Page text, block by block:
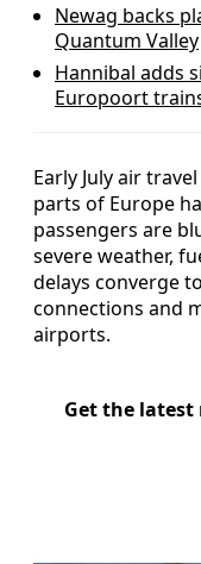
Newag backs
Quantum Valley
Hannibal adds
Europoort
Early July air
parts of Europe
passengers are
severe weather,
delays converge
connections and
airports.
Get the